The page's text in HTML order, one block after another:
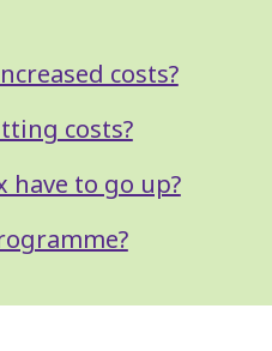
costs?
costs?
have to go up?